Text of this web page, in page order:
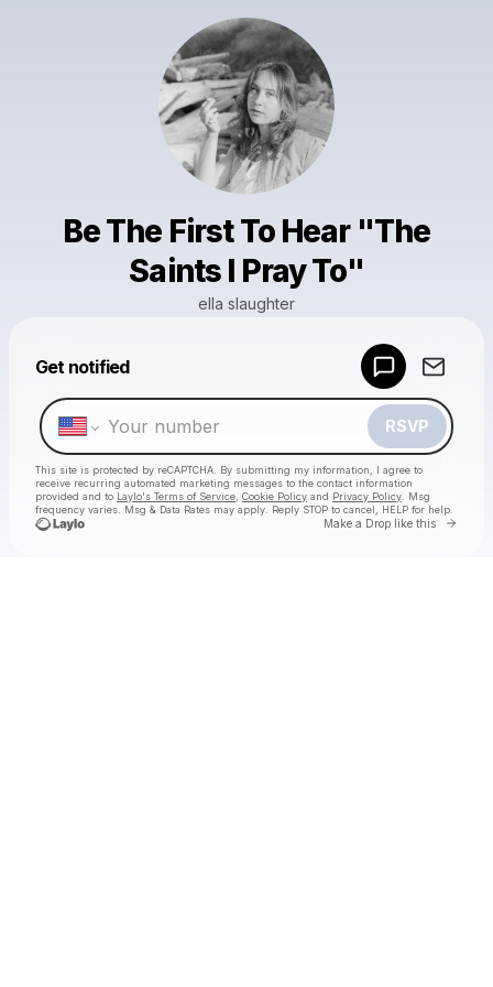
Be The First To Hear "The
Saints I Pray To"
ella slaughter
Get notified
RSVP
This site is protected by reCAPTCHA. By submitting my information, I agree to
receive recurring automated marketing messages to the contact information
provided and to Laylo's Terms of Service Cookie Policy and Privacy Policy . Msg
frequency varies. Msg & Data Rates may apply. Reply STOP to cancel, HELP for help.
Make a Drop like this Go